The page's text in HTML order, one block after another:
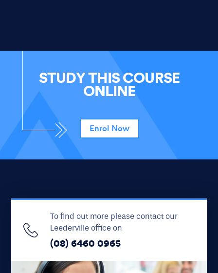
STUDY THIS COURSE
ONLINE
Enrol Now
To find out more please contact our
Leederville office on
(08) 6460 0965